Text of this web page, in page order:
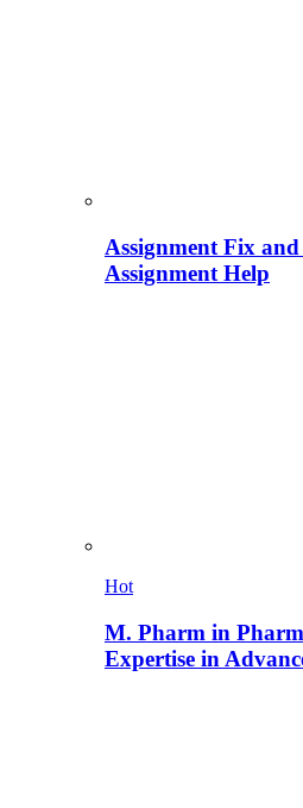
Assignment Fix
Assignment Help
Hot
M. Pharm in
Expertise in